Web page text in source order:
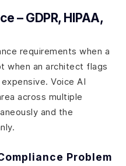
– GDPR, HIPAA,
requirements when a
when an architect flags
Voice AI
across multiple
and the
Problem